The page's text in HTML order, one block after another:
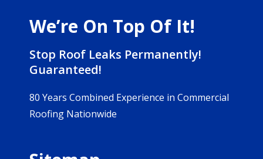
We’re On Top Of It!
Stop Roof Leaks Permanently!
Guaranteed!
80 Years Combined Experience in Commercial
Roofing Nationwide